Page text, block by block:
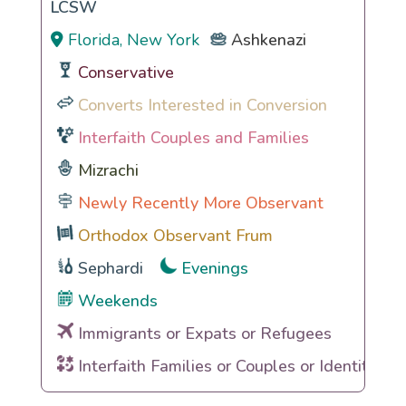
LCSW
Florida, New York
Ashkenazi
Conservative
Converts Interested in Conversion
Interfaith Couples and Families
Mizrachi
Newly Recently More Observant
Orthodox Observant Frum
Sephardi
Evenings
Weekends
Immigrants or Expats or Refugees
Interfaith Families or Couples or Identities